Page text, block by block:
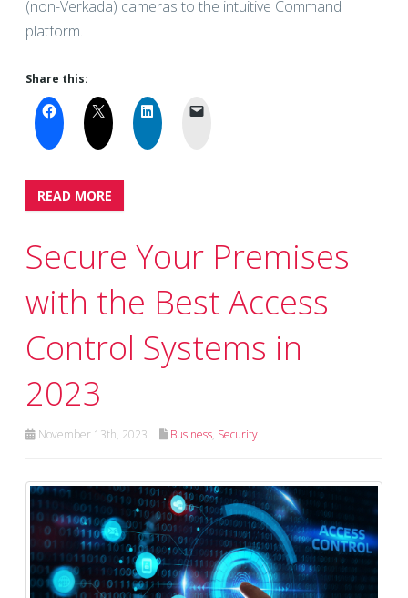
(non-Verkada) cameras to the intuitive Command
platform.
Share this:
READ MORE
Secure Your Premises
with the Best Access
Control Systems in
2023
November 13th, 2023 Business, Security